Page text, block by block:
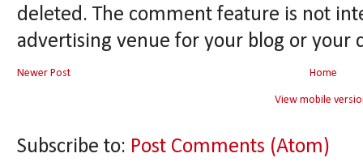
deleted. The comment feature is not
advertising venue for your blog or your
Newer Post Home
View mobile
Subscribe to: Post Comments (Atom)